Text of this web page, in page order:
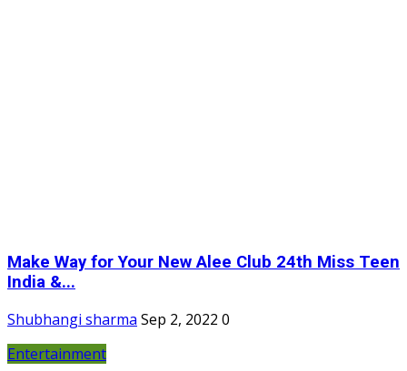
Make Way for Your New Alee Club 24th Miss Teen
India &...
Shubhangi sharma Sep 2, 2022 0
Entertainment